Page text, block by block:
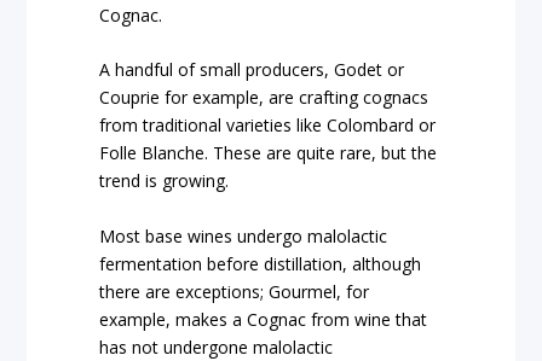
Cognac.
A handful of small producers, Godet or
Couprie for example, are crafting cognacs
from traditional varieties like Colombard or
Folle Blanche. These are quite rare, but the
trend is growing.
Most base wines undergo malolactic
fermentation before distillation, although
there are exceptions; Gourmel, for
example, makes a Cognac from wine that
has not undergone malolactic